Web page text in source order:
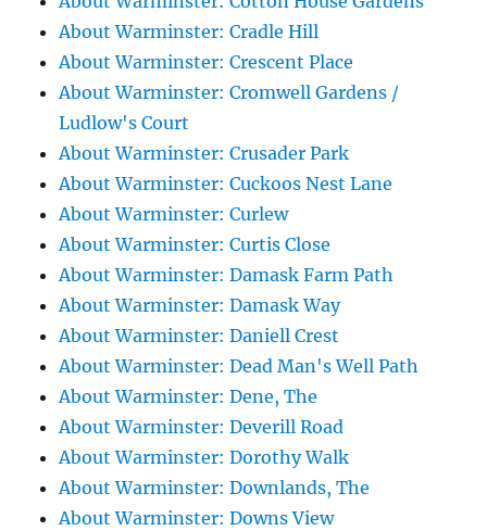
About Warminster: Cradle Hill
About Warminster: Crescent Place
About Warminster: Cromwell Gardens /
Ludlow's Court
About Warminster: Crusader Park
About Warminster: Cuckoos Nest Lane
About Warminster: Curlew
About Warminster: Curtis Close
About Warminster: Damask Farm Path
About Warminster: Damask Way
About Warminster: Daniell Crest
About Warminster: Dead Man's Well Path
About Warminster: Dene, The
About Warminster: Deverill Road
About Warminster: Dorothy Walk
About Warminster: Downlands, The
About Warminster: Downs View